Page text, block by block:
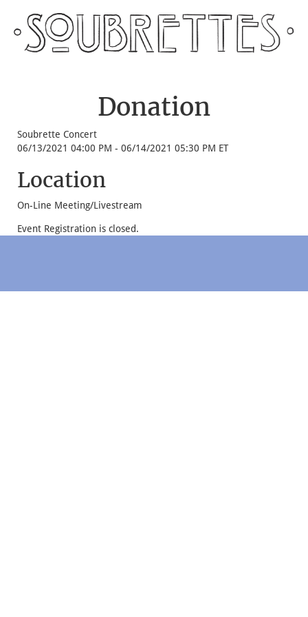
Donation
Soubrette Concert
06/13/2021 04:00 PM - 06/14/2021 05:30 PM ET
Location
On-Line Meeting/Livestream
Event Registration is closed.